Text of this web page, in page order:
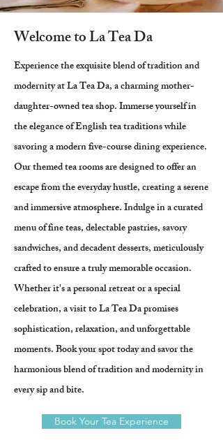
Welcome to La Tea Da
Experience the exquisite blend of tradition and
modernity at La Tea Da, a charming mother-
daughter-owned tea shop. Immerse yourself in
the elegance of English tea traditions while
savoring a modern five-course dining experience.
Our themed tea rooms are designed to offer an
escape from the everyday hustle, creating a serene
and immersive atmosphere. Indulge in a curated
menu of fine teas, delectable pastries, savory
sandwiches, and decadent desserts, meticulously
crafted to ensure a truly memorable occasion.
Whether it's a personal retreat or a special
celebration, a visit to La Tea Da promises
sophistication, relaxation, and unforgettable
moments. Book your spot today and savor the
harmonious blend of tradition and modernity in
every sip and bite.
Book Your Tea Experience